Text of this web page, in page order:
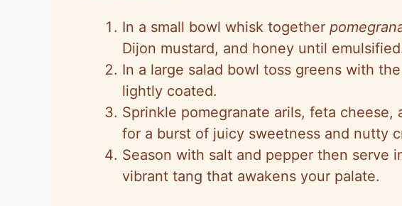
In a small bowl whisk together
Dijon mustard, and honey until
In a large salad bowl toss greens with
lightly coated.
Sprinkle pomegranate arils, feta
for a burst of juicy sweetness and nutty
Season with salt and pepper then serve
vibrant tang that awakens your palate.